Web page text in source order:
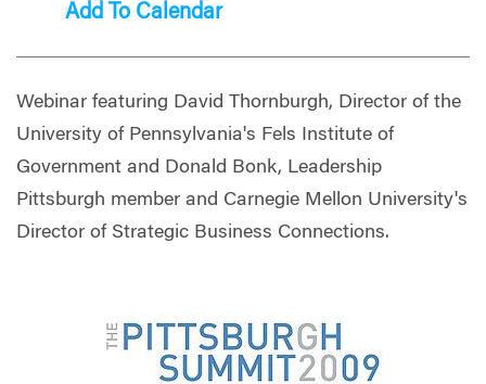
Add To Calendar
Webinar featuring David Thornburgh, Director of the
University of Pennsylvania's Fels Institute of
Government and Donald Bonk, Leadership
Pittsburgh member and Carnegie Mellon University's
Director of Strategic Business Connections.